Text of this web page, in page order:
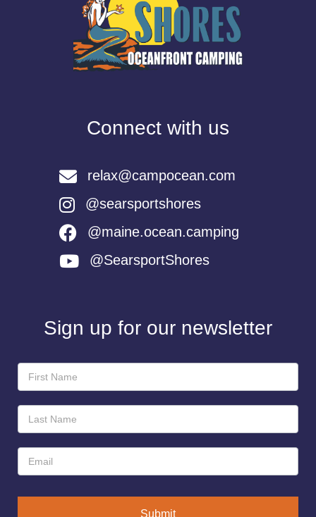
Connect with us
relax@campocean.com
@searsportshores
@maine.ocean.camping
@SearsportShores
Sign up for our newsletter
Newsletter
Sign-
Up
Submit